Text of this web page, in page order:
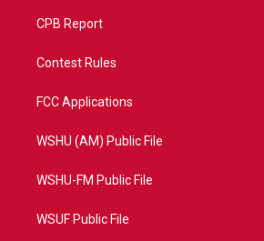
CPB Report
Contest Rules
FCC Applications
WSHU (AM) Public File
WSHU-FM Public File
WSUF Public File